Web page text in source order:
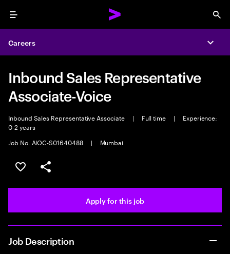
Menu
Careers
Inbound Sales Representative
Associate-Voice
Inbound Sales Representative Associate | Full time |
Experience:
0-2 years
Job No. AIOC-S01640488
| Mumbai
Save this job
Share this job
Apply for this job
Job Description